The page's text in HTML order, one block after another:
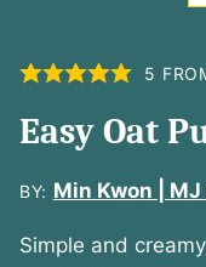
5
Easy Oat
BY: Min Kwon |
Simple and